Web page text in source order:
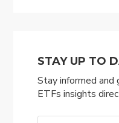
STAY UP TO
Stay informed
ETFs insights